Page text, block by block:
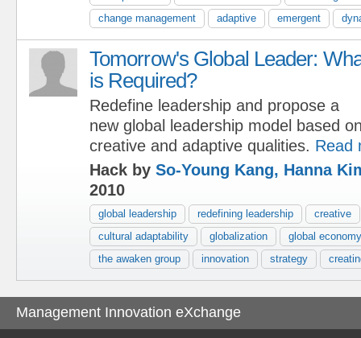
change management
adaptive emergent
Tomorrow's Global Leader:
is Required?
Redefine leadership and propose a
new global leadership model based
creative and adaptive qualities. Read
Hack by So-Young Kang, Hanna
2010
global leadership redefining leadership
creative
cultural adaptability
globalization
global economy
the awaken group
innovation strategy
Management Innovation eXchange